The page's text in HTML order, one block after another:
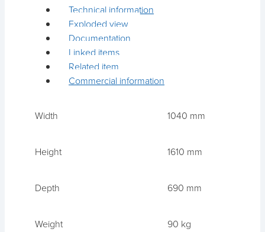
Technical information
Exploded view
Documentation
Linked items
Related item
Commercial information
Width 1040 mm
Height 1610 mm
Depth 690 mm
Weight 90 kg